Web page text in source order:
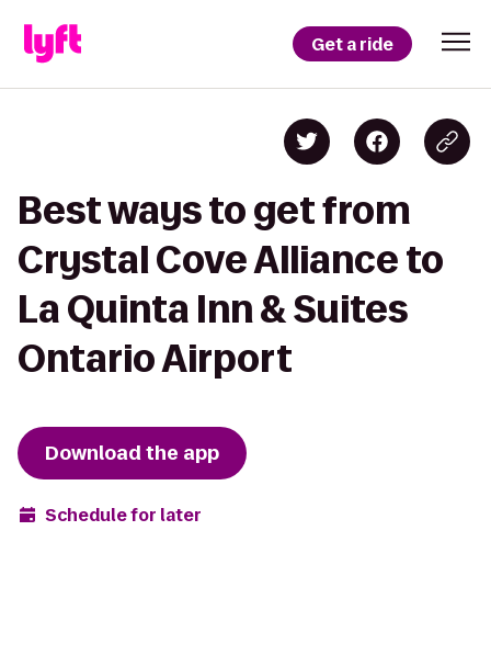
Get a ride
Best ways to get from
Crystal Cove Alliance to
La Quinta Inn & Suites
Ontario Airport
Download the app
Schedule for later